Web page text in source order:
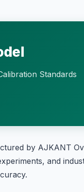
Standards
by AJKANT
and